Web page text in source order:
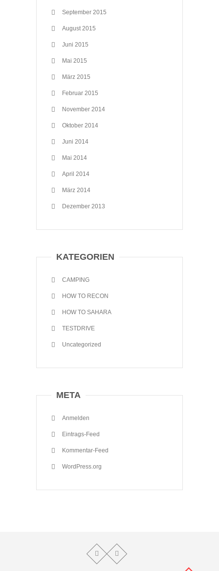
September 2015
August 2015
Juni 2015
Mai 2015
März 2015
Februar 2015
November 2014
Oktober 2014
Juni 2014
Mai 2014
April 2014
März 2014
Dezember 2013
KATEGORIEN
CAMPING
HOW TO RECON
HOW TO SAHARA
TESTDRIVE
Uncategorized
META
Anmelden
Eintrags-Feed
Kommentar-Feed
WordPress.org